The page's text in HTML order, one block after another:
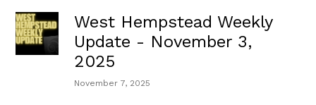
West Hempstead Weekly
Update - November 3,
2025
November 7, 2025